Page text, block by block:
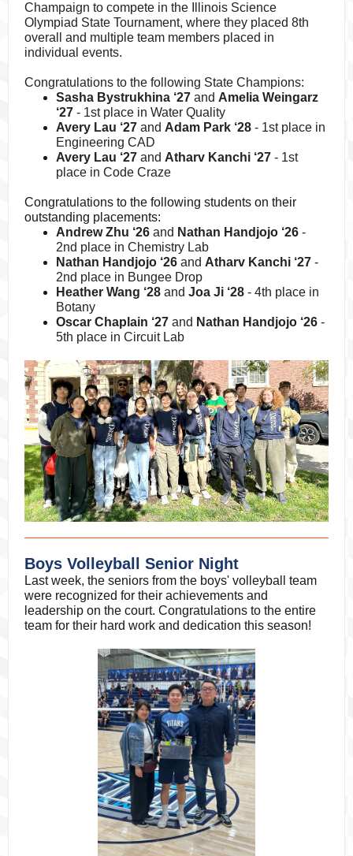
Champaign to compete in the Illinois Science
Olympiad State Tournament, where they placed 8th
overall and multiple team members placed in
individual events.
Congratulations to the following State Champions:
Sasha Bystrukhina ‘27 and Amelia Weingarz
‘27 - 1st place in Water Quality
Avery Lau ‘27 and Adam Park ‘28 - 1st place in
Engineering CAD
Avery Lau ‘27 and Atharv Kanchi ‘27 - 1st
place in Code Craze
Congratulations to the following students on their
outstanding placements:
Andrew Zhu ‘26 and Nathan Handjojo ‘26 -
2nd place in Chemistry Lab
Nathan Handjojo ‘26 and Atharv Kanchi ‘27 -
2nd place in Bungee Drop
Heather Wang ‘28 and Joa Ji ‘28 - 4th place in
Botany
Oscar Chaplain ‘27 and Nathan Handjojo ‘26 -
5th place in Circuit Lab
Boys Volleyball Senior Night
Last week, the seniors from the boys' volleyball team
were recognized for their achievements and
leadership on the court. Congratulations to the entire
team for their hard work and dedication this season!